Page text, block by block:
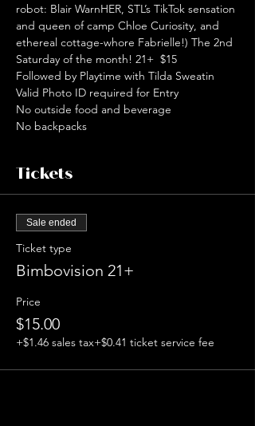
robot: Blair WarnHER, STL’s TikTok sensation
and queen of camp Chloe Curiosity, and
ethereal cottage-whore Fabrielle!) The 2nd
Saturday of the month! 21+  $15
Followed by Playtime with Tilda Sweatin
Valid Photo ID required for Entry
No outside food and beverage
No backpacks
Tickets
Sale ended
Ticket type
Bimbovision 21+
Price
$15.00
+$1.46 sales tax+$0.41 ticket service fee